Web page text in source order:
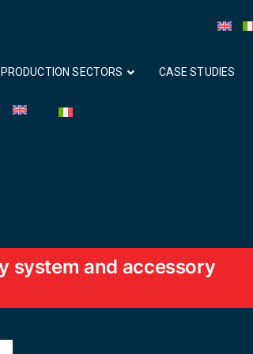
PRODUCTION SECTORS CASE STUDIES
system and accessory